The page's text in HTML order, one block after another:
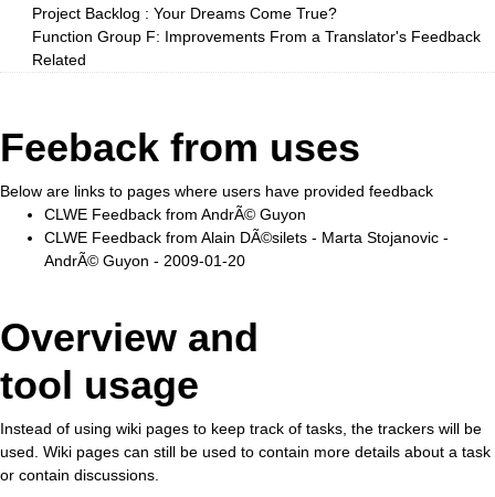
Project Backlog : Your Dreams Come True?
Function Group F: Improvements From a Translator's Feedback
Related
Feeback from uses
Below are links to pages where users have provided feedback
CLWE Feedback from AndrÃ© Guyon
CLWE Feedback from Alain DÃ©silets - Marta Stojanovic -
AndrÃ© Guyon - 2009-01-20
Overview and
tool usage
Instead of using wiki pages to keep track of tasks, the trackers will be
used. Wiki pages can still be used to contain more details about a task
or contain discussions.